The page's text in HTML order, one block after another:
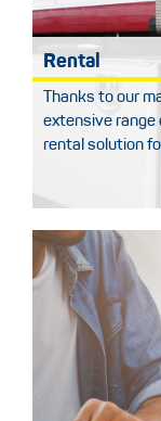
Rental
Thanks to our
extensive range
rental solution